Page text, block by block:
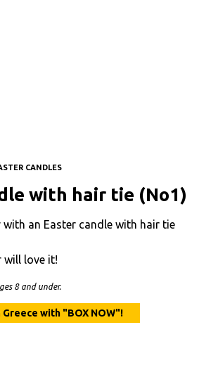
CANDLES
with hair tie (No1)
with an Easter candle with hair tie
will love it!
8 and under.